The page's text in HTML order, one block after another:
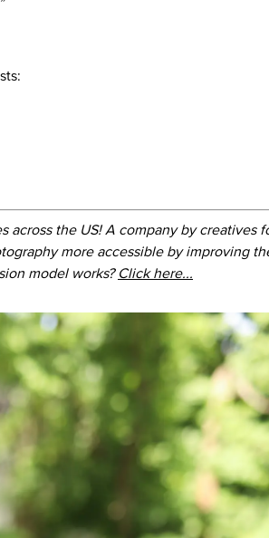
the US! A company by creatives
more accessible by improving
model works?Click here...